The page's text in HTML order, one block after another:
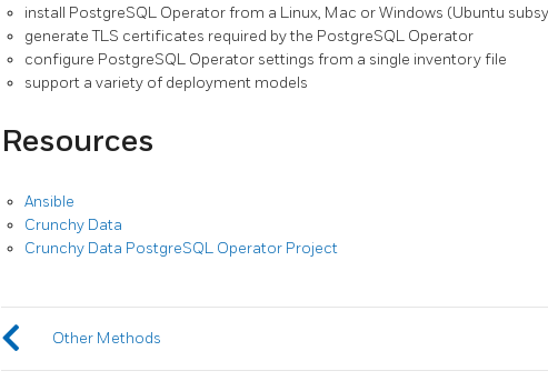
install PostgreSQL Operator from a Linux, Mac or Windows (Ubuntu
generate TLS certificates required by the PostgreSQL Operator
configure PostgreSQL Operator settings from a single inventory file
support a variety of deployment models
Resources
Ansible
Crunchy Data
Crunchy Data PostgreSQL Operator Project
Other Methods